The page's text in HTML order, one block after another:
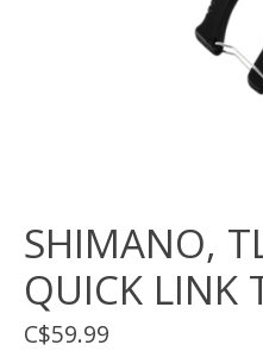
SHIMANO,
QUICK LINK
C$59.99